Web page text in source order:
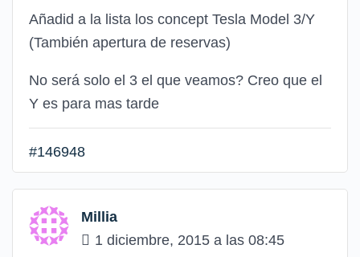
Añadid a la lista los concept Tesla Model 3/Y
(También apertura de reservas)
No será solo el 3 el que veamos? Creo que el
Y es para mas tarde
#146948
Millia
1 diciembre, 2015 a las 08:45